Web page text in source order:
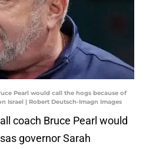
Pearl would call the hogs because of
Israel | Robert Deutsch-Imagn Images
coach Bruce Pearl would
governor Sarah